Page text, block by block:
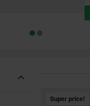
Super price!